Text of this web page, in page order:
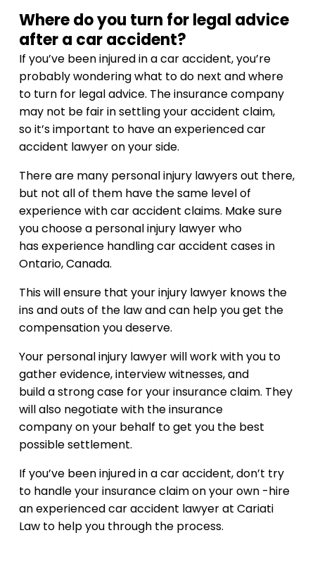
Where do you turn for legal advice
after a car accident?
If you’ve been injured in a car accident, you’re
probably wondering what to do next and where
to turn for legal advice. The insurance company
may not be fair in settling your accident claim,
so it’s important to have an experienced car
accident lawyer on your side.
There are many personal injury lawyers out there,
but not all of them have the same level of
experience with car accident claims. Make sure
you choose a personal injury lawyer who
has experience handling car accident cases in
Ontario, Canada.
This will ensure that your injury lawyer knows the
ins and outs of the law and can help you get the
compensation you deserve.
Your personal injury lawyer will work with you to
gather evidence, interview witnesses, and
build a strong case for your insurance claim. They
will also negotiate with the insurance
company on your behalf to get you the best
possible settlement.
If you’ve been injured in a car accident, don’t try
to handle your insurance claim on your own -hire
an experienced car accident lawyer at Cariati
Law to help you through the process.